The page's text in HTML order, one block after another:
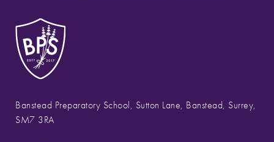
Banstead Preparatory School, Sutton Lane, Banstead, Surrey,
SM7 3RA